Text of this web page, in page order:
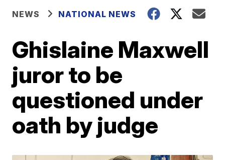
NEWS NATIONAL NEWS
Ghislaine Maxwell
juror to be
questioned under
oath by judge